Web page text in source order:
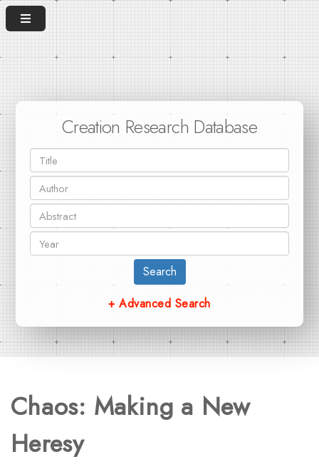
Creation Research Database
Search
+ Advanced Search
Chaos: Making a New
Heresy